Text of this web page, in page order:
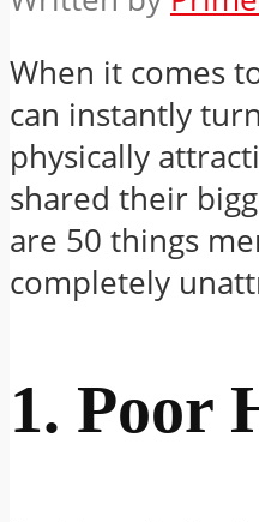
When it comes
can instantly
physically
shared their
are 50 things
completely
1. Poor